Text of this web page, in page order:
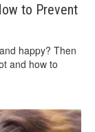
to Prevent
happy? Then
and how to